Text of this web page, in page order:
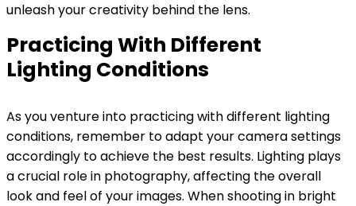
unleash your creativity behind the lens.
Practicing With Different
Lighting Conditions
As you venture into practicing with different lighting
conditions, remember to adapt your camera settings
accordingly to achieve the best results. Lighting plays
a crucial role in photography, affecting the overall
look and feel of your images. When shooting in bright